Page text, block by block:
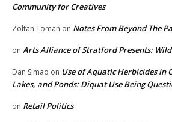
Community for Creatives
Zoltan Toman on Notes From Beyond The
on Arts Alliance of Stratford Presents:
Dan Simao on Use of Aquatic Herbicides in
Lakes, and Ponds: Diquat Use Being
on Retail Politics